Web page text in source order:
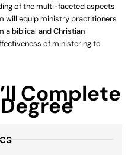
of the multi-faceted aspects
will equip ministry practitioners
a biblical and Christian
of ministering to
Complete